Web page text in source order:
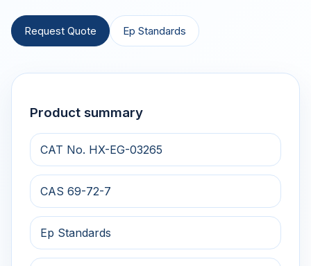
Request Quote Ep Standards
Product summary
CAT No. HX-EG-03265
CAS 69-72-7
Ep Standards